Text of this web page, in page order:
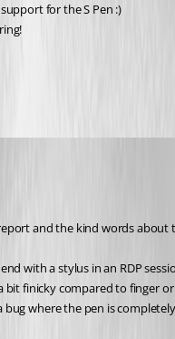
for the S Pen :)
and the kind words about
with a stylus in an RDP
finicky compared to finger or
bug where the pen is